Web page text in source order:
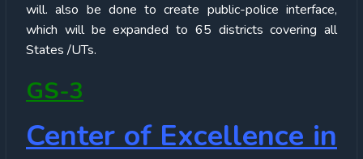
will. also be done to create public-police interface,
which will be expanded to 65 districts covering all
States /UTs.
GS-3
Center of Excellence in